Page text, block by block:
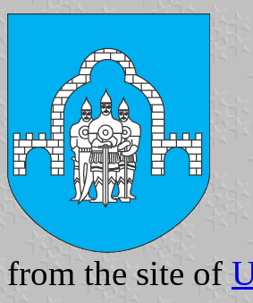
from the site of